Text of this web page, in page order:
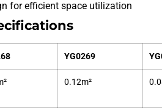
for efficient space utilization
YG0269
0.12m²